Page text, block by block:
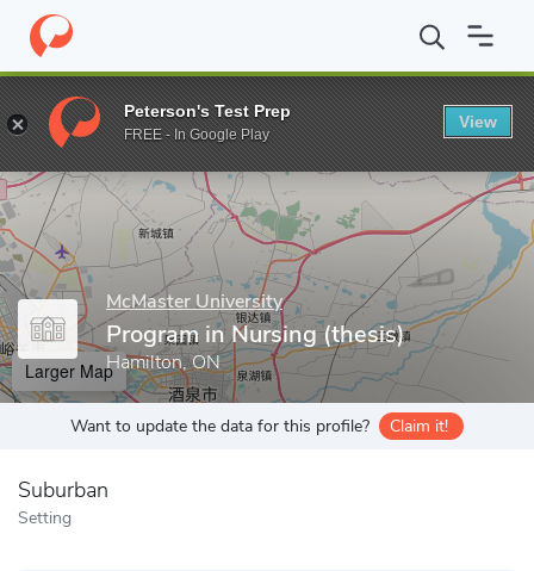
Home Grad Schools McMaster University Faculty of Health
Enter a keyword
McMaster University
Program in Nursing (thesis)
Hamilton, ON
Larger Map
Want to update the data for this profile? Claim it!
Suburban
Setting
Peterson's Test Prep
FREE - In Google Play
View